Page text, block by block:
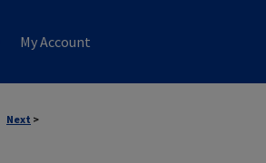
My Account
Next >